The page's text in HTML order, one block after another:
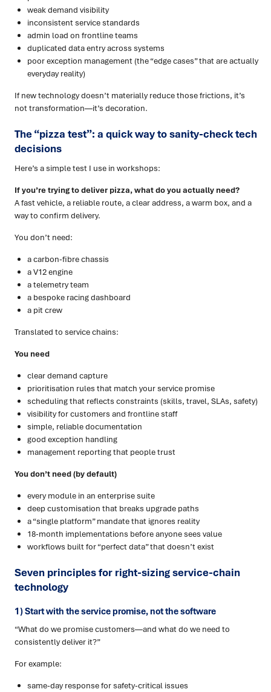
weak demand visibility
inconsistent service standards
admin load on frontline teams
duplicated data entry across systems
poor exception management (the “edge cases” that are actually
everyday reality)
If new technology doesn’t materially reduce those frictions, it’s
not transformation—it’s decoration.
The “pizza test”: a quick way to sanity-check tech
decisions
Here’s a simple test I use in workshops:
If you’re trying to deliver pizza, what do you actually need?
A fast vehicle, a reliable route, a clear address, a warm box, and a
way to confirm delivery.
You don’t need:
a carbon-fibre chassis
a V12 engine
a telemetry team
a bespoke racing dashboard
a pit crew
Translated to service chains:
You need
clear demand capture
prioritisation rules that match your service promise
scheduling that reflects constraints (skills, travel, SLAs, safety)
visibility for customers and frontline staff
simple, reliable documentation
good exception handling
management reporting that people trust
You don’t need (by default)
every module in an enterprise suite
deep customisation that breaks upgrade paths
a “single platform” mandate that ignores reality
18-month implementations before anyone sees value
workflows built for “perfect data” that doesn’t exist
Seven principles for right-sizing service-chain
technology
1) Start with the service promise, not the software
“What do we promise customers—and what do we need to
consistently deliver it?”
For example:
same-day response for safety-critical issues